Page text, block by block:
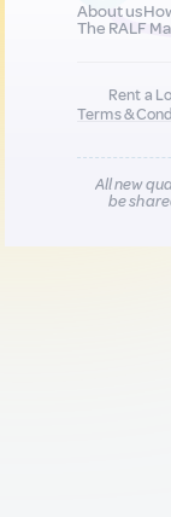
About us
The RALF
Rent a
Terms &
All new
be